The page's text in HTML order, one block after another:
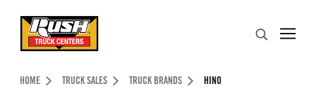
Header Skipped.
HOME TRUCK SALES TRUCK BRANDS HINO